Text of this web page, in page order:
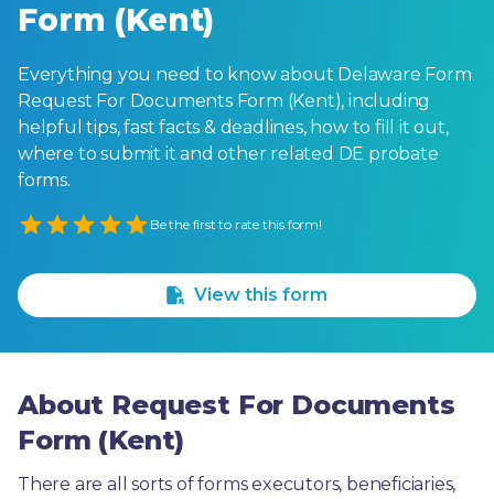
Form (Kent)
Everything you need to know about Delaware Form
Request For Documents Form (Kent), including
helpful tips, fast facts & deadlines, how to fill it out,
where to submit it and other related DE probate
forms.
Empty
Be the first to rate this form!
View this form
About Request For Documents
Form (Kent)
There are all sorts of forms executors, beneficiaries,